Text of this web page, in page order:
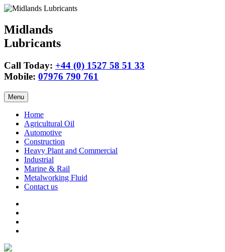
Midlands
Lubricants
Call Today: +44 (0) 1527 58 51 33
Mobile: 07976 790 761
Skip
to
content
Menu
Home
Agricultural Oil
Automotive
Construction
Heavy Plant and Commercial
Industrial
Marine & Rail
Metalworking Fluid
Contact us